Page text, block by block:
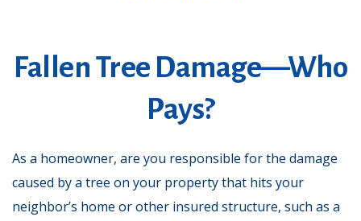
Fallen Tree Damage—Who
Pays?
As a homeowner, are you responsible for the damage
caused by a tree on your property that hits your
neighbor’s home or other insured structure, such as a